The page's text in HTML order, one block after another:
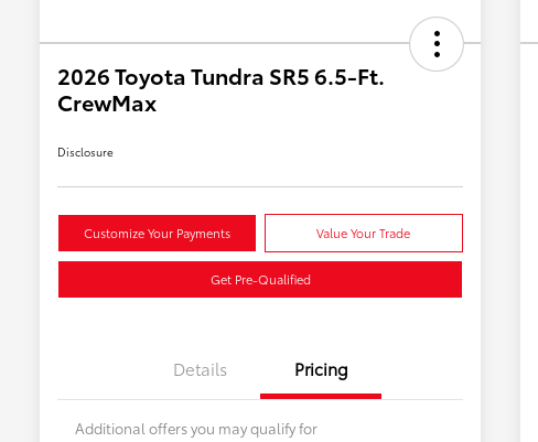
2026 Toyota Tundra SR5 6.5-Ft.
CrewMax
Disclosure
Customize Your Payments Value Your Trade
Get Pre-Qualified
Details Pricing
Additional offers you may qualify for